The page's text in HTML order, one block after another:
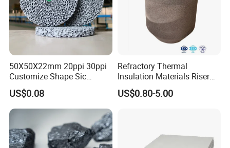
50X50X22mm 20ppi 30ppi
Customize Shape Sic
Ceramic Foam Filter for Iron
Filtration
US$0.08
Refractory Thermal
Insulation Materials Riser
Exothermic Sleeve for Iron
Steel Casting
US$0.80-5.00